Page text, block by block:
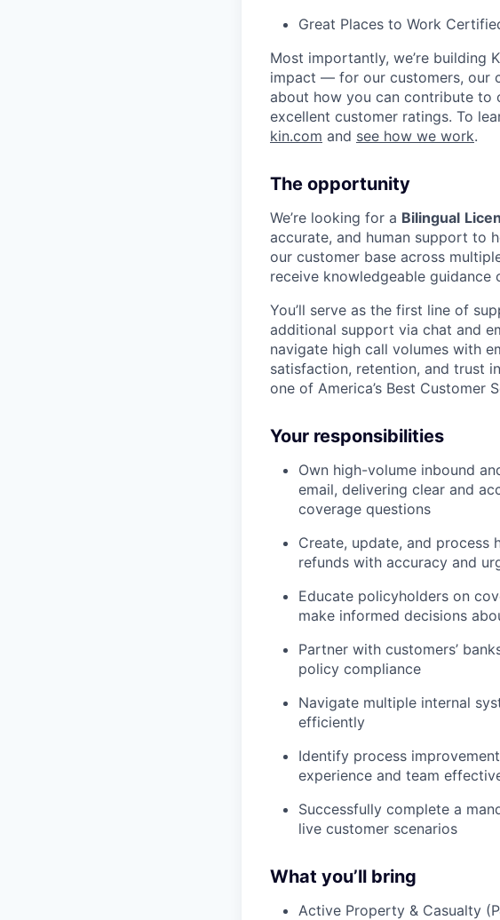
Great Places to Work
Most importantly, we’re building
impact — for our customers, our
about how you can contribute to
excellent customer ratings. To
kin.com and see how we work.
The opportunity
We’re looking for a Bilingual
accurate, and human support to
our customer base across
receive knowledgeable guidance
You’ll serve as the first line of
additional support via chat and
navigate high call volumes with
satisfaction, retention, and trust
one of America’s Best Customer
Your responsibilities
Own high-volume inbound
email, delivering clear and
coverage questions
Create, update, and process
refunds with accuracy and
Educate policyholders on
make informed decisions
Partner with customers’
policy compliance
Navigate multiple internal
efficiently
Identify process
experience and team
Successfully complete a
live customer scenarios
What you’ll bring
Active Property & Casualty